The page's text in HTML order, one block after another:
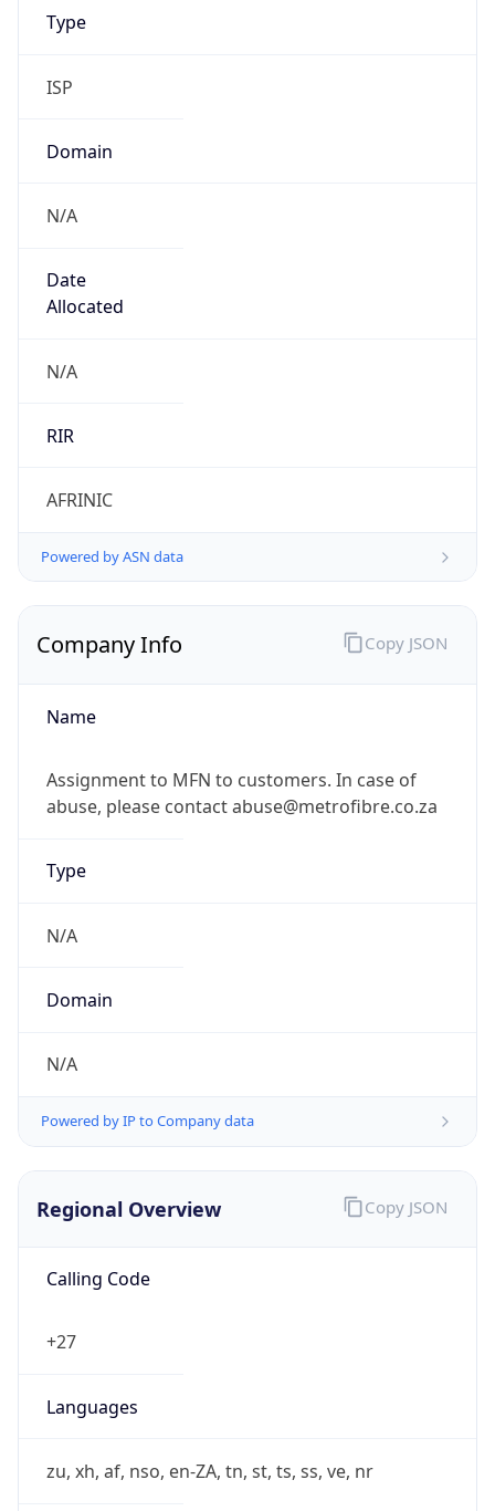
Type
ISP
Domain
N/A
Date
Allocated
N/A
RIR
AFRINIC
Powered by ASN data
Company Info
Name
Assignment to MFN to customers. In case of
abuse, please contact abuse@metrofibre.co.za
Type
N/A
Domain
N/A
Powered by IP to Company data
Copy JSON
Regional Overview
Calling Code
+27
Languages
zu, xh, af, nso, en-ZA, tn, st, ts, ss, ve, nr
Copy JSON